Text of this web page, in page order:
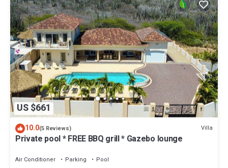
US $661
10.0(5 Reviews) Villa
Private pool * FREE BBQ grill * Gazebo lounge
Air Conditioner Parking
Pool